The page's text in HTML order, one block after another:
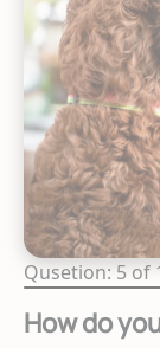
Qusetion: 5 of
How do